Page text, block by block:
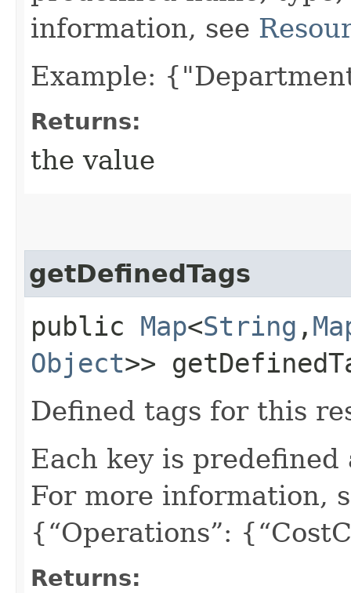
information, see
Example:
Returns:
the value
getDefinedTags
public Map<String ,​
Object>>
Defined tags for this
Each key is predefined
For more information,
{“Operations”:
Returns: